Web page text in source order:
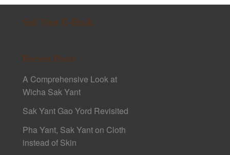
Sak Yant E-Book
Recent Posts
A Comprehensive Look at
Wicha Sak Yant
Sak Yant Gao Yord Revisited
Pha Yant, Sak Yant on Cloth
instead of Skin